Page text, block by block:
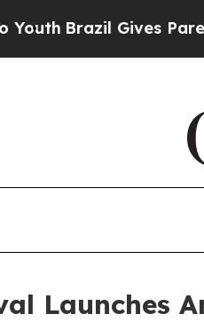
Brazil Gives Parents
Launches